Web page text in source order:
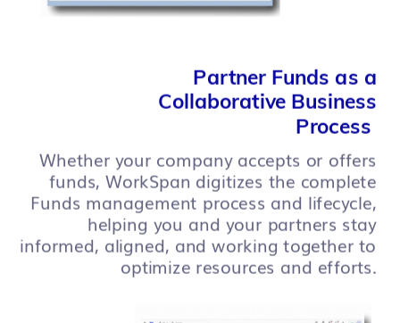
Partner Funds as a
Collaborative Business
Process
Whether your company accepts or offers
funds, WorkSpan digitizes the complete
Funds management process and lifecycle,
helping you and your partners stay
informed, aligned, and working together to
optimize resources and efforts.